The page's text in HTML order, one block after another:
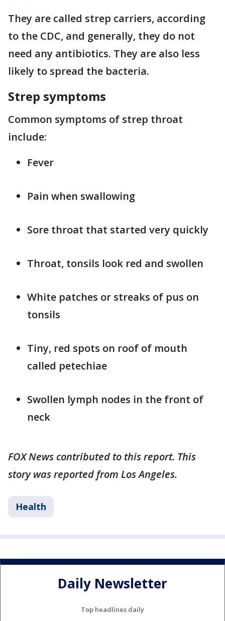
They are called strep carriers, according
to the CDC, and generally, they do not
need any antibiotics. They are also less
likely to spread the bacteria.
Strep symptoms
Common symptoms of strep throat
include:
Fever
Pain when swallowing
Sore throat that started very quickly
Throat, tonsils look red and swollen
White patches or streaks of pus on
tonsils
Tiny, red spots on roof of mouth
called petechiae
Swollen lymph nodes in the front of
neck
FOX News contributed to this report. This
story was reported from Los Angeles.
Health
Daily Newsletter
Top headlines daily